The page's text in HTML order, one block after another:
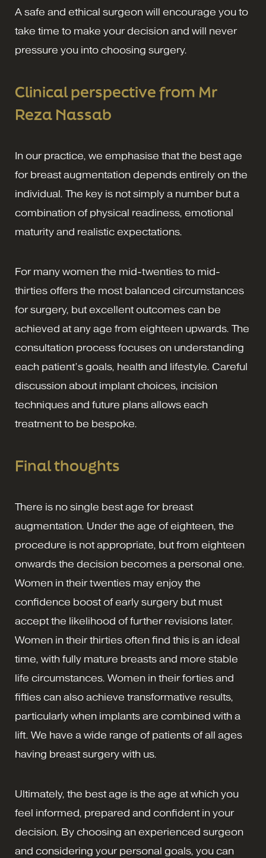
A safe and ethical surgeon will encourage you to
take time to make your decision and will never
pressure you into choosing surgery.
Clinical perspective from Mr
Reza Nassab
In our practice, we emphasise that the best age
for breast augmentation depends entirely on the
individual. The key is not simply a number but a
combination of physical readiness, emotional
maturity and realistic expectations.
For many women the mid-twenties to mid-
thirties offers the most balanced circumstances
for surgery, but excellent outcomes can be
achieved at any age from eighteen upwards. The
consultation process focuses on understanding
each patient’s goals, health and lifestyle. Careful
discussion about implant choices, incision
techniques and future plans allows each
treatment to be bespoke.
Final thoughts
There is no single best age for breast
augmentation. Under the age of eighteen, the
procedure is not appropriate, but from eighteen
onwards the decision becomes a personal one.
Women in their twenties may enjoy the
confidence boost of early surgery but must
accept the likelihood of further revisions later.
Women in their thirties often find this is an ideal
time, with fully mature breasts and more stable
life circumstances. Women in their forties and
fifties can also achieve transformative results,
particularly when implants are combined with a
lift. We have a wide range of patients of all ages
having breast surgery with us.
Ultimately, the best age is the age at which you
feel informed, prepared and confident in your
decision. By choosing an experienced surgeon
and considering your personal goals, you can